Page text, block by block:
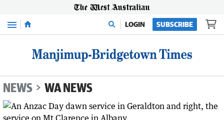
Menu LOGIN SUBSCRIBE
NEWS WA NEWS